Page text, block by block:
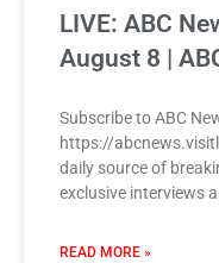
LIVE: ABC
August 8 |
Subscribe to ABC
https://
daily source of
exclusive interviews
READ MORE »